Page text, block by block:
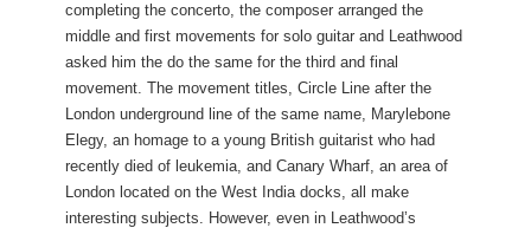
completing the concerto, the composer arranged the
middle and first movements for solo guitar and Leathwood
asked him the do the same for the third and final
movement. The movement titles, Circle Line after the
London underground line of the same name, Marylebone
Elegy, an homage to a young British guitarist who had
recently died of leukemia, and Canary Wharf, an area of
London located on the West India docks, all make
interesting subjects. However, even in Leathwood’s